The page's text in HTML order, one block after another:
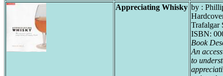
Appreciating Whisky by :
Trafalgar
ISBN:
Book
An
to